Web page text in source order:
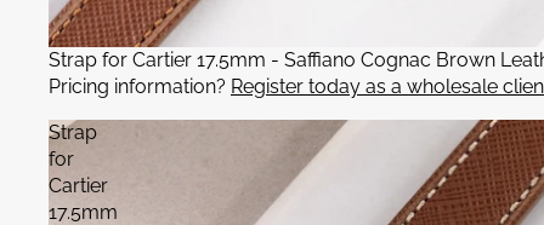
Strap for Cartier 17.5mm - Saffiano Cognac Brown
Pricing information? Register today as a wholesale
Strap
for
Cartier
17.5mm